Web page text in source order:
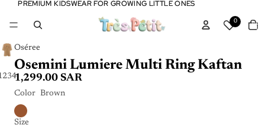
PREMIUM KIDSWEAR FOR GROWING LITTLE ONES
PREMIUM KIDSWEAR FOR GROWING LITTLE ONES
0
in
234
Oséree
Osemini Lumiere Multi Ring Kaftan
1,299.00 SAR
Color Brown
Size